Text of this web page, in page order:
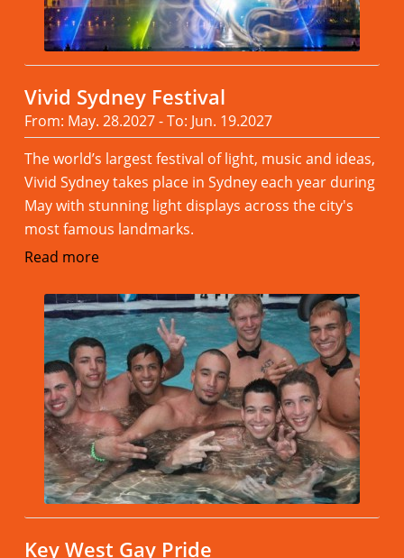
Vivid Sydney Festival
From: May. 28.2027 - To: Jun. 19.2027
The world’s largest festival of light, music and ideas,
Vivid Sydney takes place in Sydney each year during
May with stunning light displays across the city's
most famous landmarks.
Read more
Key West Gay Pride